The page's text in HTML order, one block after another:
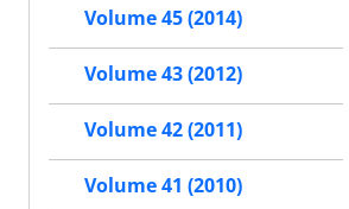
Volume 45 (2014)
Volume 43 (2012)
Volume 42 (2011)
Volume 41 (2010)